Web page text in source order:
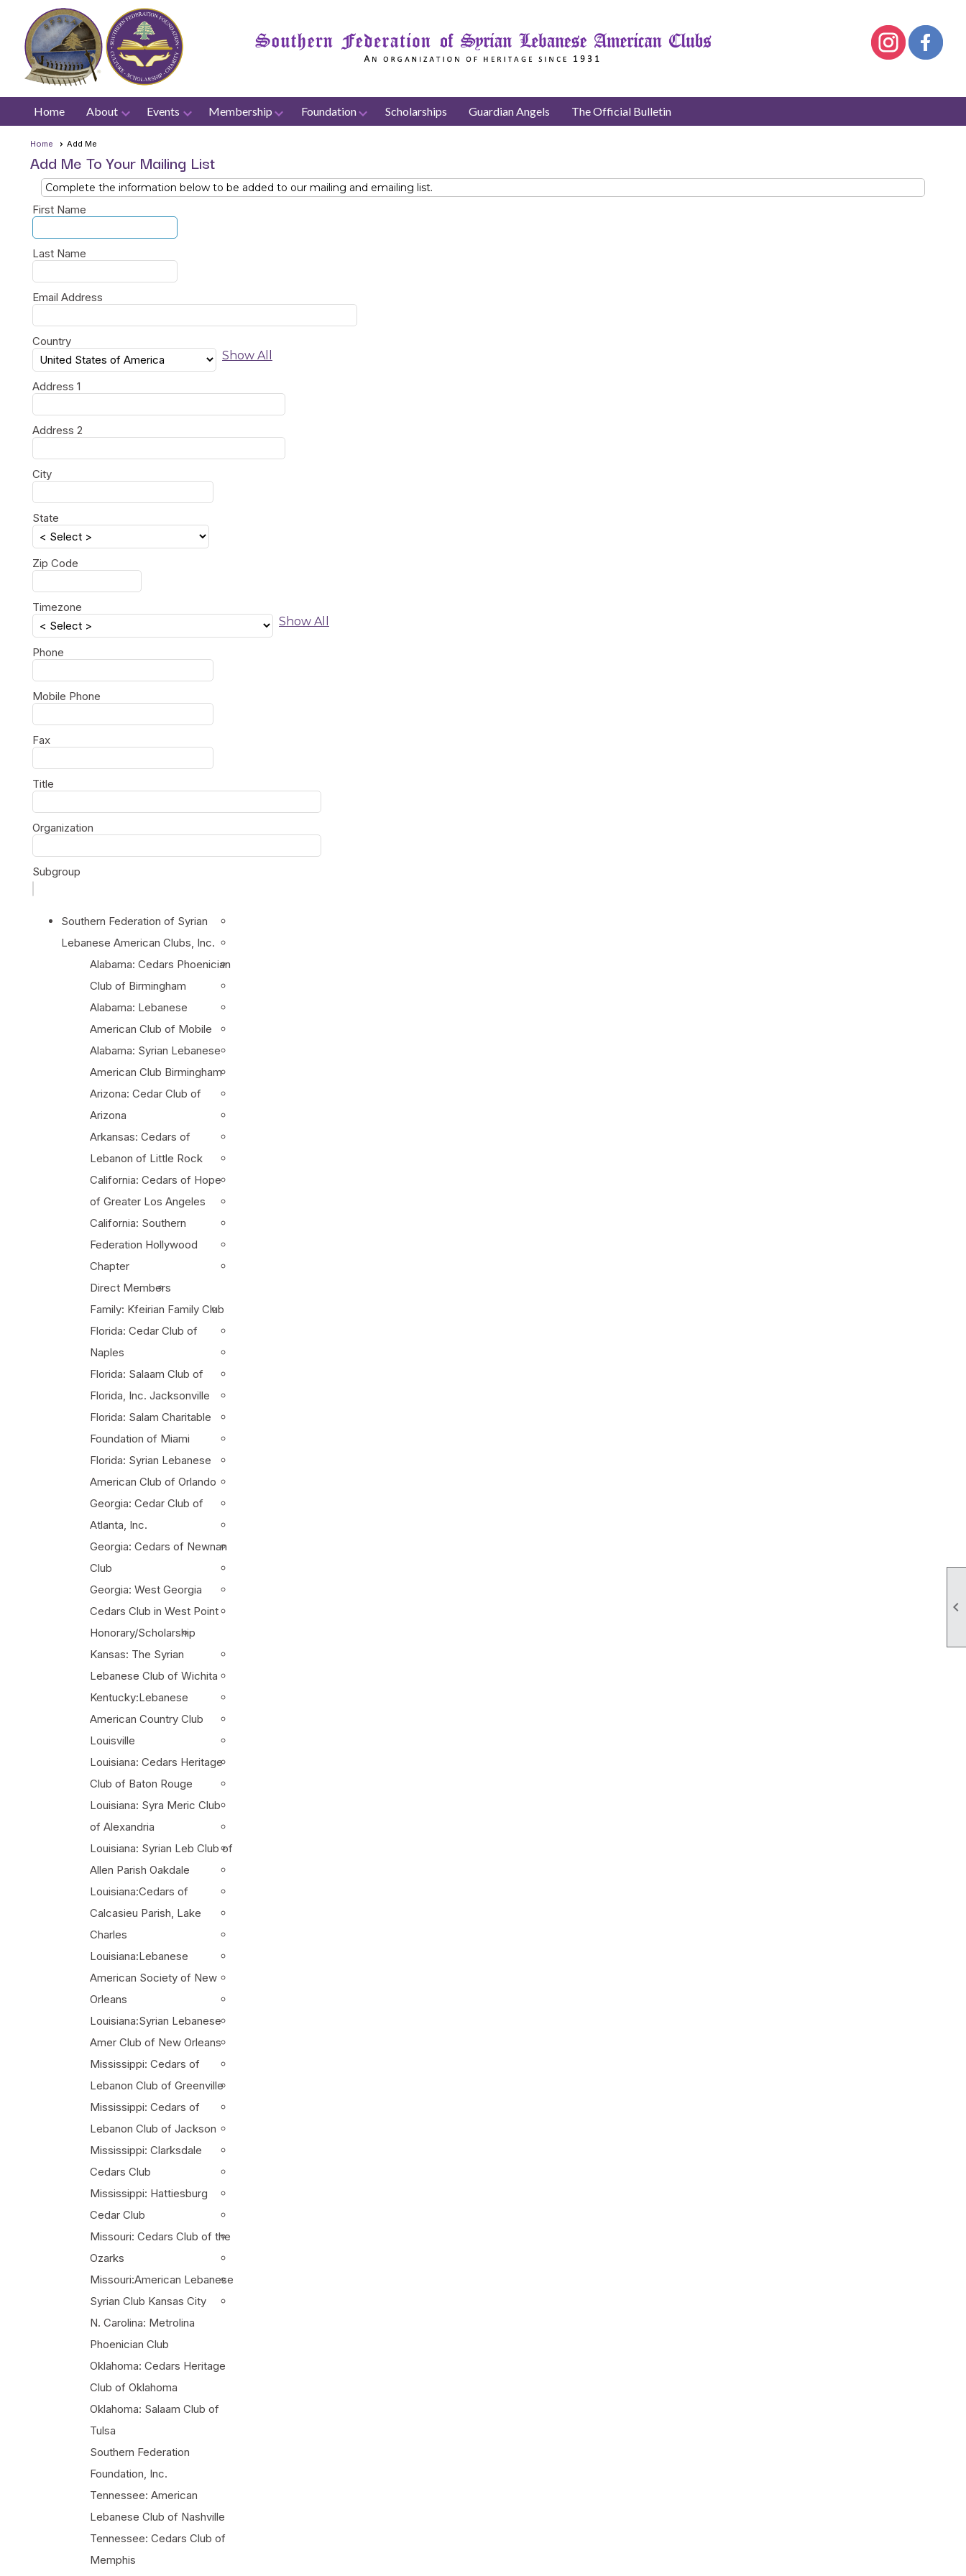

Home About Events Membership Foundation Scholarships Guardian Angels The Official Bulletin
Home Add Me
Add Me To Your Mailing List
Complete the information below to be added to our mailing and emailing list.
First Name
Last Name
Email Address
Country
Show All
Address 1
Address 2
City
State
Zip Code
Timezone
Show All
Phone
Mobile Phone
Fax
Title
Organization
Subgroup
Southern Federation of Syrian
Lebanese American Clubs, Inc.
Alabama: Cedars Phoenician
Club of Birmingham
Alabama: Lebanese
American Club of Mobile
Alabama: Syrian Lebanese
American Club Birmingham
Arizona: Cedar Club of
Arizona
Arkansas: Cedars of
Lebanon of Little Rock
California: Cedars of Hope
of Greater Los Angeles
California: Southern
Federation Hollywood
Chapter
Direct Members
Family: Kfeirian Family Club
Florida: Cedar Club of
Naples
Florida: Salaam Club of
Florida, Inc. Jacksonville
Florida: Salam Charitable
Foundation of Miami
Florida: Syrian Lebanese
American Club of Orlando
Georgia: Cedar Club of
Atlanta, Inc.
Georgia: Cedars of Newnan
Club
Georgia: West Georgia
Cedars Club in West Point
Honorary/Scholarship
Kansas: The Syrian
Lebanese Club of Wichita
Kentucky:Lebanese
American Country Club
Louisville
Louisiana: Cedars Heritage
Club of Baton Rouge
Louisiana: Syra Meric Club
of Alexandria
Louisiana: Syrian Leb Club of
Allen Parish Oakdale
Louisiana:Cedars of
Calcasieu Parish, Lake
Charles
Louisiana:Lebanese
American Society of New
Orleans
Louisiana:Syrian Lebanese
Amer Club of New Orleans
Mississippi: Cedars of
Lebanon Club of Greenville
Mississippi: Cedars of
Lebanon Club of Jackson
Mississippi: Clarksdale
Cedars Club
Mississippi: Hattiesburg
Cedar Club
Missouri: Cedars Club of the
Ozarks
Missouri:American Lebanese
Syrian Club Kansas City
N. Carolina: Metrolina
Phoenician Club
Oklahoma: Cedars Heritage
Club of Oklahoma
Oklahoma: Salaam Club of
Tulsa
Southern Federation
Foundation, Inc.
Tennessee: American
Lebanese Club of Nashville
Tennessee: Cedars Club of
Memphis